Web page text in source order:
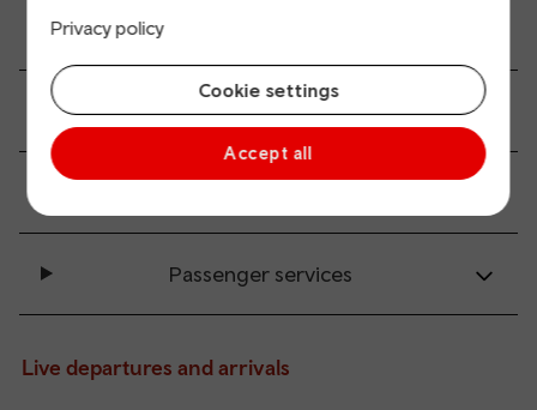
Privacy policy
Cookie settings
Accept all
Accessibility and mobility access
Passenger services
Live departures and arrivals